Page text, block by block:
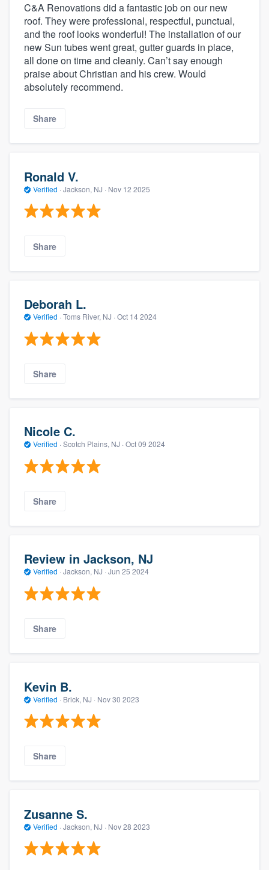
C&A Renovations did a fantastic job on our new
roof. They were professional, respectful, punctual,
and the roof looks wonderful! The installation of our
new Sun tubes went great, gutter guards in place,
all done on time and cleanly. Can’t say enough
praise about Christian and his crew. Would
absolutely recommend.
Share
Ronald V.
Verified · Jackson, NJ · Nov 12 2025
Share
Deborah L.
Verified · Toms River, NJ · Oct 14 2024
Share
Nicole C.
Verified · Scotch Plains, NJ · Oct 09 2024
Share
Review in Jackson, NJ
Verified · Jackson, NJ · Jun 25 2024
Share
Kevin B.
Verified · Brick, NJ · Nov 30 2023
Share
Zusanne S.
Verified · Jackson, NJ · Nov 28 2023